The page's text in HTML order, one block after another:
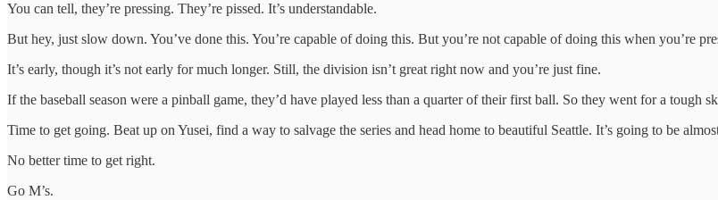
You can tell, they’re pressing. They’re pissed. It’s understandable.
But hey, just slow down. You’ve done this. You’re capable of doing this. But you’re not capable of doing this when you’re
It’s early, though it’s not early for much longer. Still, the division isn’t great right now and you’re just fine.
If the baseball season were a pinball game, they’d have played less than a quarter of their first ball. So they went for a tough
Time to get going. Beat up on Yusei, find a way to salvage the series and head home to beautiful Seattle. It’s going to be
No better time to get right.
Go M’s.